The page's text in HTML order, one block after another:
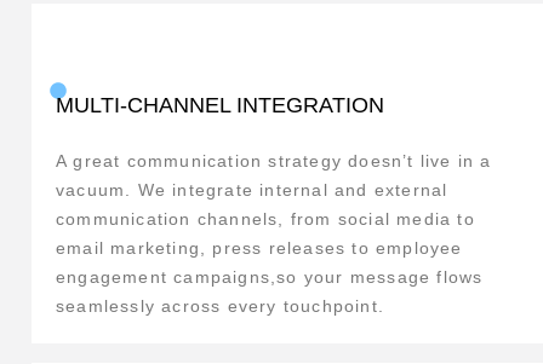
MULTI-CHANNEL INTEGRATION
A great communication strategy doesn’t live in a
vacuum. We integrate internal and external
communication channels, from social media to
email marketing, press releases to employee
engagement campaigns,so your message flows
seamlessly across every touchpoint.